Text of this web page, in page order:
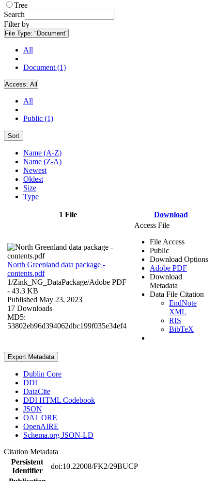
Tree
Search
Filter by
File Type: "Document"
All
Document (1)
Access: All
All
Public (1)
Sort
Name (A-Z)
Name (Z-A)
Newest
Oldest
Size
Type
1 File Download
North Greenland data package -
contents.pdf
1/Zink_NG_DataPackage/Adobe PDF
- 43.3 KB
Published May 23, 2023
17 Downloads
MD5:
53802eb96d394062dbc199f035e34ef4
Access File
File Access
Public
Download Options
Adobe PDF
Download
Metadata
Data File Citation
EndNote
XML
RIS
BibTeX
Export Metadata
Dublin Core
DDI
DataCite
DDI HTML Codebook
JSON
OAI_ORE
OpenAIRE
Schema.org JSON-LD
Citation Metadata
Persistent
Identifier
doi:10.22008/FK2/29BUCP